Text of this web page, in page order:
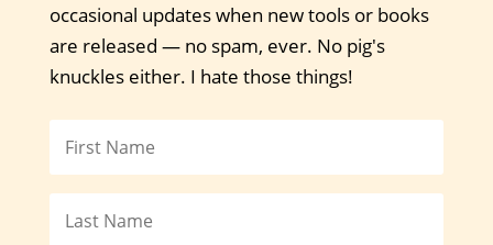
occasional updates when new tools or books
are released — no spam, ever. No pig's
knuckles either. I hate those things!